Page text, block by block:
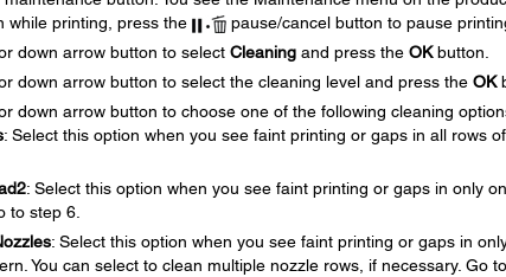
while printing, press the
pause/cancel button to pause
down arrow button to select Cleaningand press the OKbutton.
down arrow button to select the cleaning level and press the OK
down arrow button to choose one of the following cleaning
: Select this option when you see faint printing or gaps in all rows
: Select this option when you see faint printing or gaps in only
to step 6.
: Select this option when you see faint printing or gaps in
You can select to clean multiple nozzle rows, if necessary. Go